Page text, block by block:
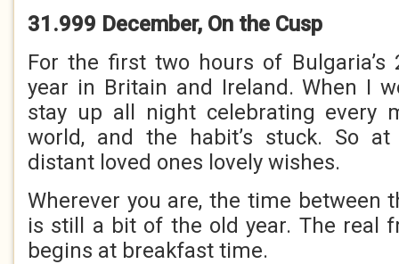
31.999 December, On the Cusp
For the first two hours of
year in Britain and Ireland. When I
stay up all night celebrating every
world, and the habit’s stuck. So
distant loved ones lovely wishes.
Wherever you are, the time between
is still a bit of the old year. The real
begins at breakfast time.